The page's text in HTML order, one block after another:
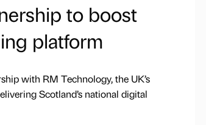
to boost
platform
with RM Technology, the UK’s
Scotland’s national digital